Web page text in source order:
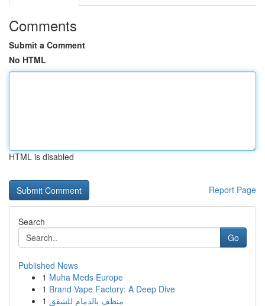
Comments
Submit a Comment
No HTML
HTML is disabled
Report Page
Search
Go
Published News
1 Muha Meds Europe
1 Brand Vape Factory: A Deep Dive
1 منظف بالدمام للشقق